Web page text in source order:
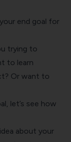
end goal for
trying to
to learn
Or want to
let’s see how
about your